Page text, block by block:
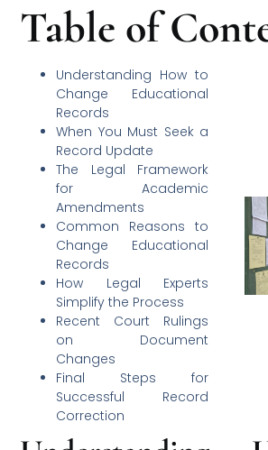
Table of
Understanding How to
Change Educational
Records
When You Must Seek a
Record Update
The Legal Framework
for Academic
Amendments
Common Reasons to
Change Educational
Records
How Legal Experts
Simplify the Process
Recent Court Rulings
on Document
Changes
Final Steps for
Successful Record
Correction